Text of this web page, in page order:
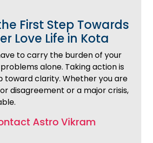
First Step Towards
Love Life in Kota
to carry the burden of your
alone. Taking action is
toward clarity. Whether you are
disagreement or a major crisis,
Astro Vikram